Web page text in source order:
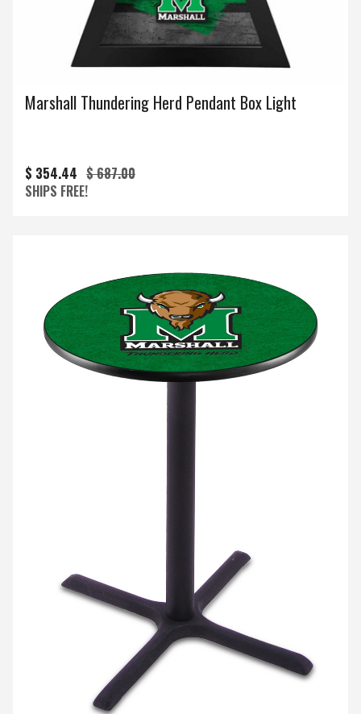
Marshall Thundering Herd Pendant Box Light
$ 354.44 $ 687.00
SHIPS FREE!